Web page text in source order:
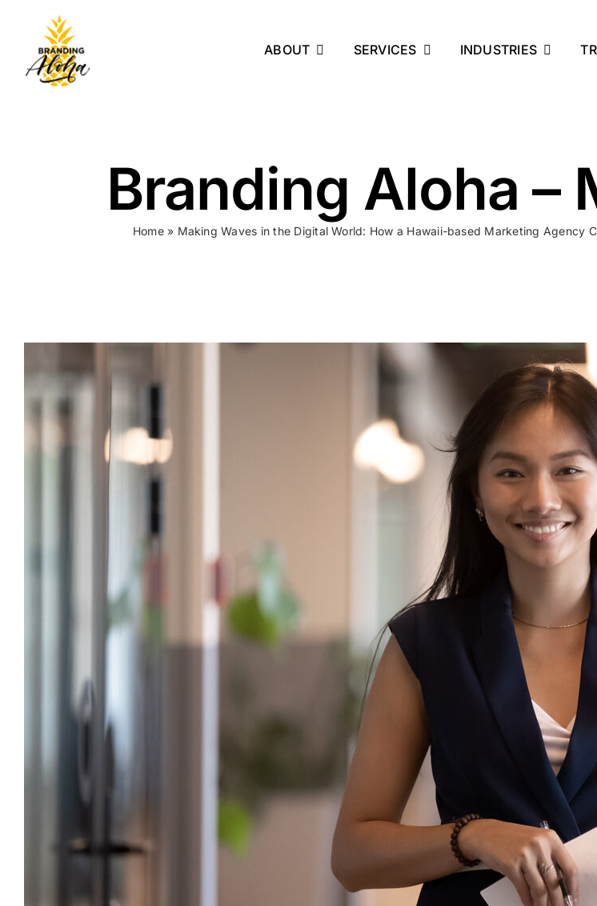
content
ABOUT SERVICES INDUSTRIES
Branding Aloha –
Home» Making Waves in the Digital World: How a Hawaii-based Marketing Agency